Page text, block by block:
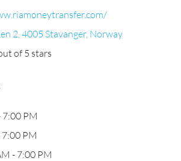
2, 4005 Stavanger, Norway
of 5 stars
PM
PM
- 7:00 PM